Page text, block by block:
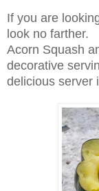
If you are
look no farther.
Acorn Squash
decorative
delicious server